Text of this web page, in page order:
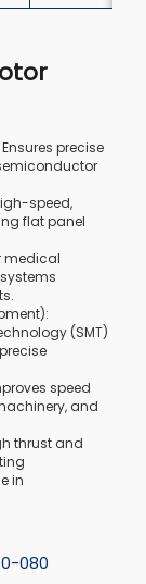
precise
speed,
flat panel
medical
(SMT)
speed
and
thrust and
in
080